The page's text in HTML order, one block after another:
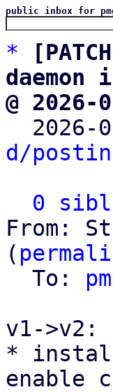
public inbox for
*
daemon
@
2026-
d/
0
From:
(
  To:
v1->v2:
*
enable